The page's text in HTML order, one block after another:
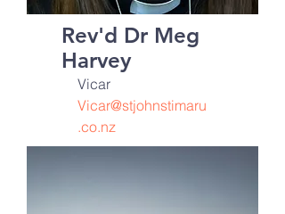
Rev'd Dr Meg
Harvey
Vicar
Vicar@stjohnstimaru
.co.nz